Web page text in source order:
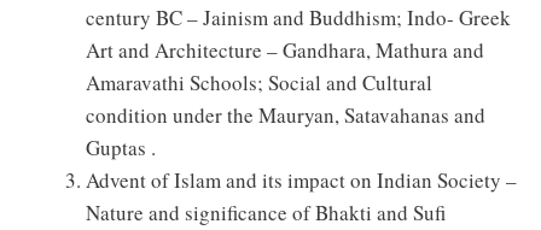
century BC – Jainism and Buddhism; Indo- Greek
Art and Architecture – Gandhara, Mathura and
Amaravathi Schools; Social and Cultural
condition under the Mauryan, Satavahanas and
Guptas .
Advent of Islam and its impact on Indian Society –
Nature and significance of Bhakti and Sufi